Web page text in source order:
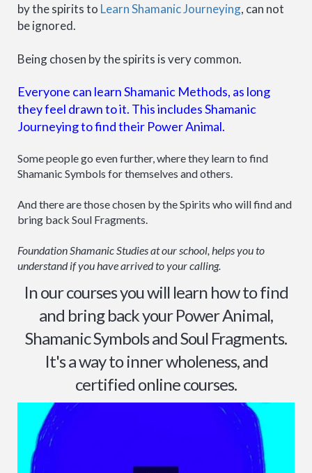
by the spirits to Learn Shamanic Journeying, can not
be ignored.
Being chosen by the spirits is very common.
Everyone can learn Shamanic Methods, as long
they feel drawn to it. This includes Shamanic
Journeying to find their Power Animal.
Some people go even further, where they learn to find
Shamanic Symbols for themselves and others.
And there are those chosen by the Spirits who will find and
bring back Soul Fragments.
Foundation Shamanic Studies at our school, helps you to
understand if you have arrived to your calling.
In our courses you will learn how to find
and bring back your Power Animal,
Shamanic Symbols and Soul Fragments.
It's a way to inner wholeness, and
certified online courses.